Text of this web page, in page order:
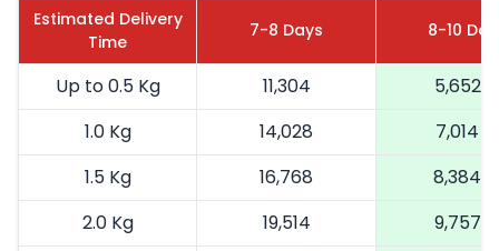
Estimated Delivery
Time
7-8 Days 8-10
Up to 0.5 Kg 11,304
5,652
1.0 Kg
14,028
7,014
1.5 Kg
16,768
8,384
2.0 Kg
19,514
9,757